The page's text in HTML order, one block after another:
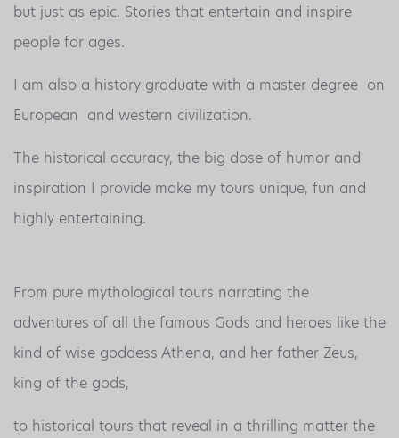
but just as epic. Stories that entertain and inspire
people for ages.
I am also a history graduate with a master degree on
European and western civilization.
The historical accuracy, the big dose of humor and
inspiration I provide make my tours unique, fun and
highly entertaining.
From pure mythological tours narrating the
adventures of all the famous Gods and heroes like the
kind of wise goddess Athena, and her father Zeus,
king of the gods,
to historical tours that reveal in a thrilling matter the